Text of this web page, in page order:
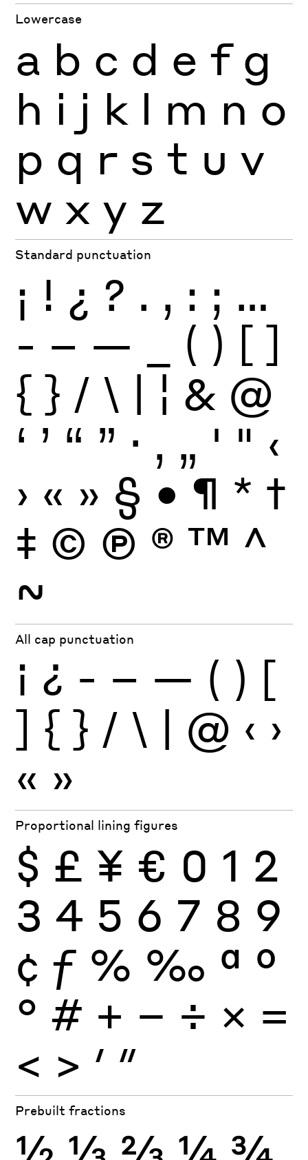
Lowercase
a b c d e f g
h i j k l m n o
p q r s t u v
w x y z
Standard punctuation
¡ ! ¿ ? . , : ; …
- – — ( ) [ ]
{ } / \ | ¦ & @
‘ ’ “ ” · ‚ „ ' " ‹
› « » § • ¶ * †
‡ © Ⓟ ® ™ ^
~
All cap punctuation
¡ ¿ - – — ( ) [
] { } / \ | @ ‹ ›
« »
Proportional lining figures
$ £ ¥ € 0 1 2
3 4 5 6 7 8 9
¢ ƒ % ‰ ª º
° # + − ÷ × =
< > ′ ″
Prebuilt fractions